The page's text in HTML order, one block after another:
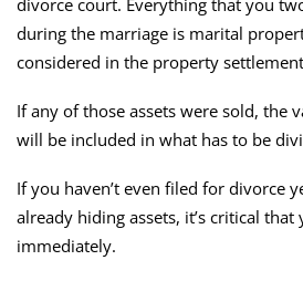
during the marriage is marital
considered in the property
If any of those assets were sold, the
will be included in what has to be
If you haven’t even filed for divorce
already hiding assets, it’s critical
immediately.